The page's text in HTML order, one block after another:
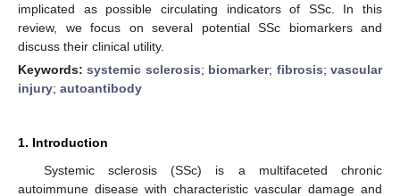
implicated as possible circulating indicators of SSc. In this
review, we focus on several potential SSc biomarkers and
discuss their clinical utility.
Keywords:systemic sclerosis; biomarker; fibrosis;vascular
injury; autoantibody
1. Introduction
Systemic sclerosis (SSc) is a multifaceted chronic
autoimmune disease with characteristic vascular damage and